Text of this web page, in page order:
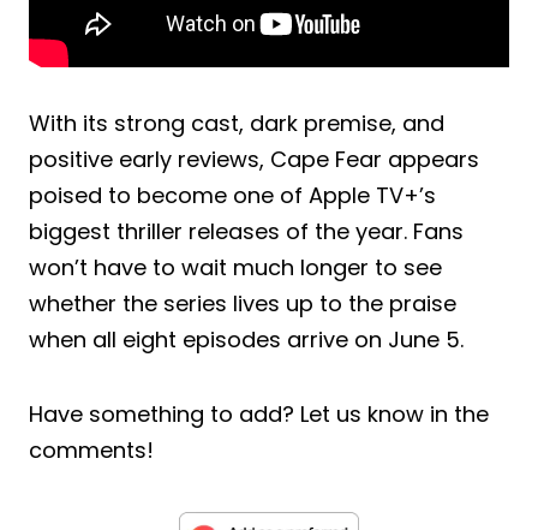
With its strong cast, dark premise, and
positive early reviews, Cape Fear appears
poised to become one of Apple TV+’s
biggest thriller releases of the year. Fans
won’t have to wait much longer to see
whether the series lives up to the praise
when all eight episodes arrive on June 5.
Have something to add? Let us know in the
comments!